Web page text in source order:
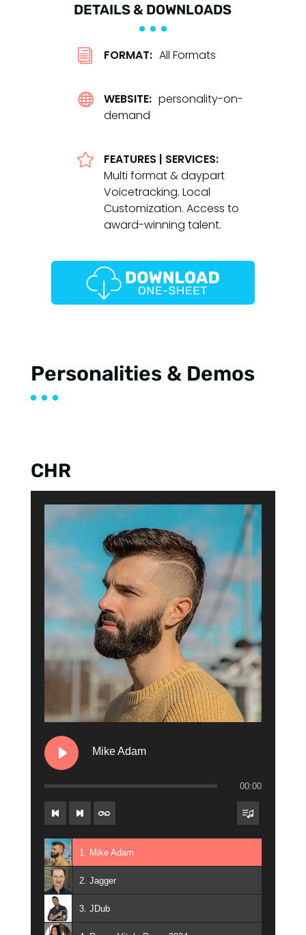
DETAILS & DOWNLOADS
i FORMAT: All Formats
 WEBSITE: personality-on-
demand

FEATURES | SERVICES:
Multi format & daypart
Voicetracking. Local
Customization. Access to
award-winning talent.
Personalities & Demos
CHR
Mike Adam
00:00
1. Mike Adam
2. Jagger
3. JDub